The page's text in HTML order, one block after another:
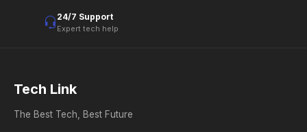
24/7 Support
Expert tech help
Tech Link
The Best Tech, Best Future